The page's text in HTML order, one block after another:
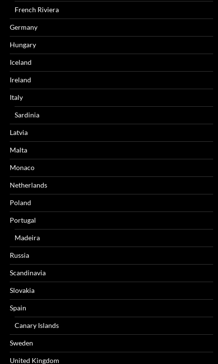
French Riviera
Germany
Hungary
Iceland
Ireland
Italy
Sardinia
Latvia
Malta
Monaco
Netherlands
Poland
Portugal
Madeira
Russia
Scandinavia
Slovakia
Spain
Canary Islands
Sweden
United Kingdom